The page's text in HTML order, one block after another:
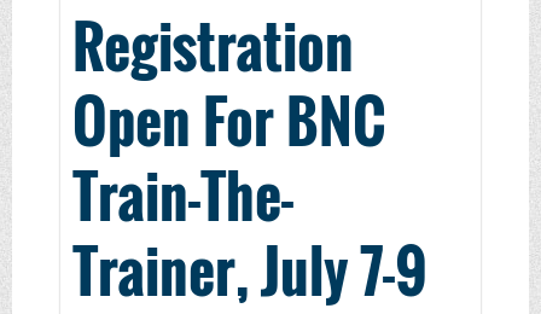
Registration
Open For BNC
Train-The-
Trainer, July 7-9